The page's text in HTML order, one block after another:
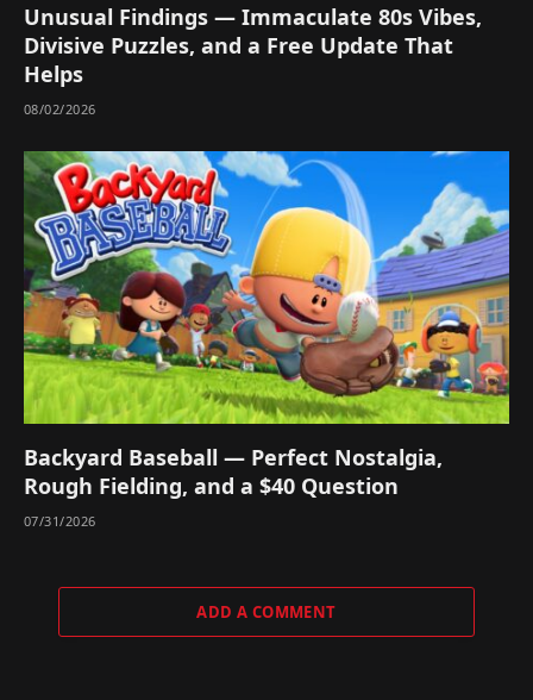
Unusual Findings — Immaculate 80s Vibes,
Divisive Puzzles, and a Free Update That
Helps
08/02/2026
Backyard Baseball — Perfect Nostalgia,
Rough Fielding, and a $40 Question
07/31/2026
ADD A COMMENT